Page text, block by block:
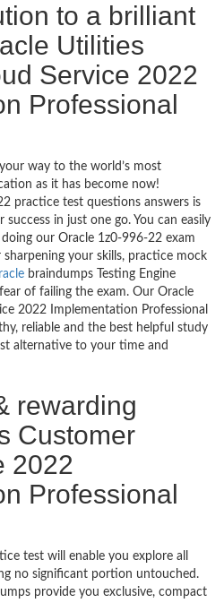
to a brilliant
Utilities
Service 2022
Professional
way to the world’s most
as it has become now!
practice test questions answers is
in just one go. You can easily
our Oracle 1z0-996-22 exam
your skills, practice mock
braindumps Testing Engine
of failing the exam. Our Oracle
2022 Implementation Professional
reliable and the best helpful study
alternative to your time and
rewarding
Customer
2022
Professional
test will enable you explore all
no significant portion untouched.
provide you exclusive, compact